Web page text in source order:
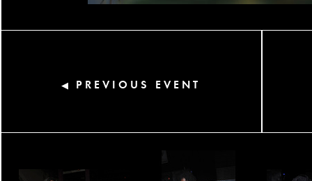
◀ PREVIOUS EVENT